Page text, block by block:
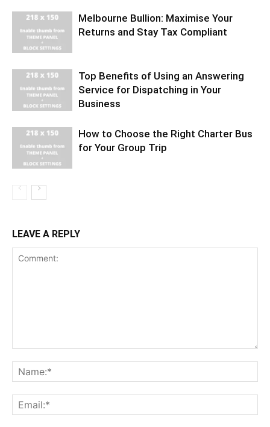
Melbourne Bullion: Maximise Your
Returns and Stay Tax Compliant
Top Benefits of Using an Answering
Service for Dispatching in Your
Business
How to Choose the Right Charter Bus
for Your Group Trip
LEAVE A REPLY